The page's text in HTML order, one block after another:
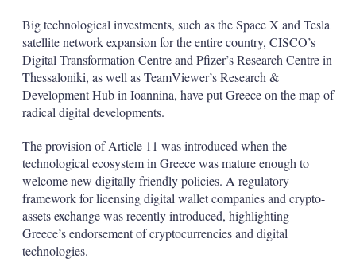
Big technological investments, such as the Space X and Tesla
satellite network expansion for the entire country, CISCO’s
Digital Transformation Centre and Pfizer’s Research Centre in
Thessaloniki, as well as TeamViewer’s Research &
Development Hub in Ioannina, have put Greece on the map of
radical digital developments.
The provision of Article 11 was introduced when the
technological ecosystem in Greece was mature enough to
welcome new digitally friendly policies. A regulatory
framework for licensing digital wallet companies and crypto-
assets exchange was recently introduced, highlighting
Greece’s endorsement of cryptocurrencies and digital
technologies.